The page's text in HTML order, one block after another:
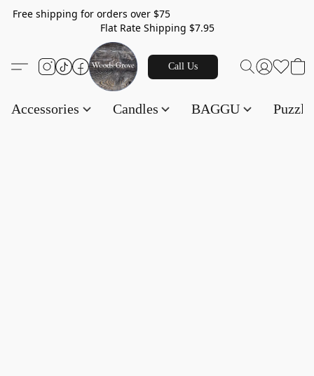
Free shipping for orders over $75
Flat Rate Shipping $7.95
Call Us
Accessories Candles BAGGU